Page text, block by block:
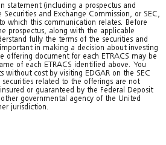
statement (including a prospectus and
and Exchange Commission, or SEC,
which this communication relates. Before
prospectus, along with the applicable
fully the terms of the securities and
in making a decision about investing
offering document for each ETRACS may be
of each ETRACS identified above. You
without cost by visiting EDGAR on the SEC
related to the offerings are not
or guaranteed by the Federal Deposit
governmental agency of the United
jurisdiction.